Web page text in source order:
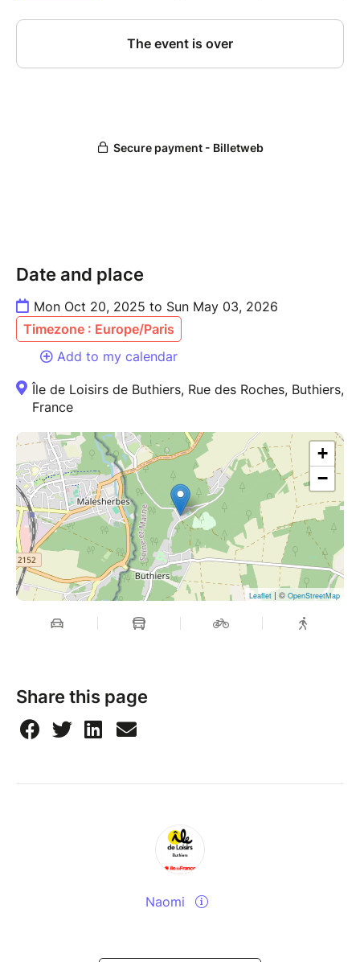
Date and place
Mon Oct 20, 2025 to Sun May 03, 2026
Timezone : Europe/Paris
Add to my calendar
Île de Loisirs de Buthiers, Rue des Roches, Buthiers,
France
+
−
Leaflet| © OpenStreetMap
Share this page
Naomi